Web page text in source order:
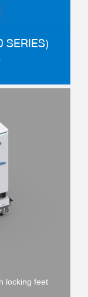
SERIES)
locking feet